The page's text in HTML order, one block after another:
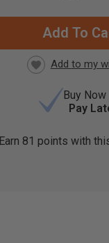
Buy Now
Pay
Earn81 points with